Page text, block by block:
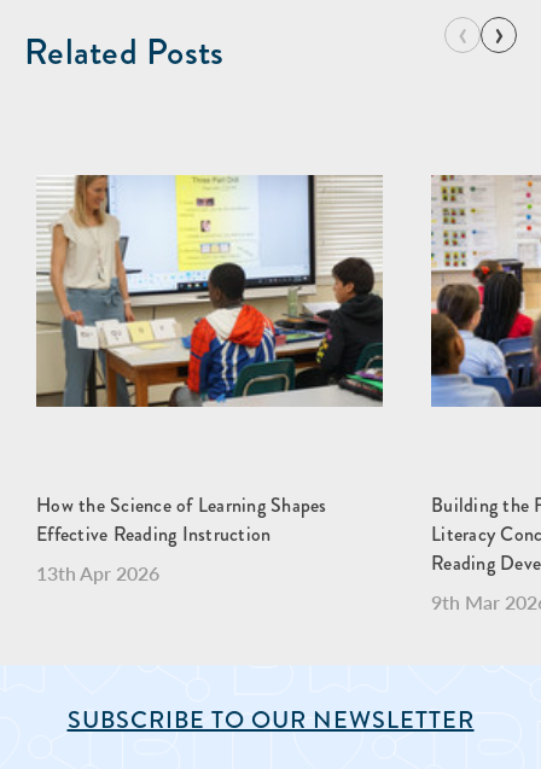
Related Posts ‹ ›
How the Science of Learning Shapes
Effective Reading Instruction
13th Apr 2026
Building the
Literacy
Reading
9th Mar
SUBSCRIBE TO OUR NEWSLETTER